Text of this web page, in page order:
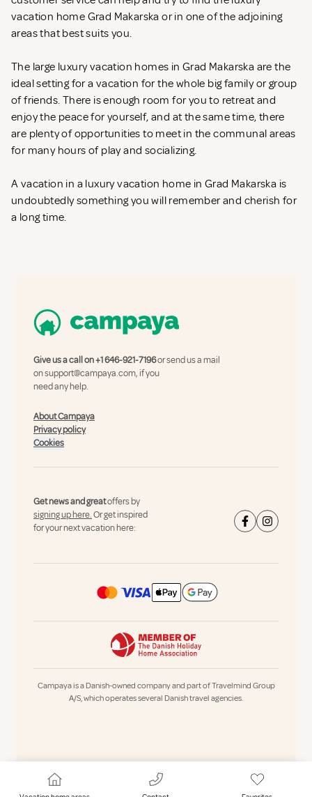
vacation home Grad Makarska or in one of the adjoining
areas that best suits you.
The large luxury vacation homes in Grad Makarska are the
ideal setting for a vacation for the whole big family or group
of friends. There is enough room for you to retreat and
enjoy the peace for yourself, and at the same time, there
are plenty of opportunities to meet in the communal areas
for many hours of play and socializing.
A vacation in a luxury vacation home in Grad Makarska is
undoubtedly something you will remember and cherish for
a long time.
Give us a call on+1 646-921-7196or send us a mail
onsupport@campaya.com, if you
need any help.
About Campaya
Privacy policy
Cookies
Get news and greatoffers by
signing up here.Or get inspired
for your next vacation here:
Campaya is a Danish-owned company and part of Travelmind Group
A/S, which operates several Danish travel agencies.